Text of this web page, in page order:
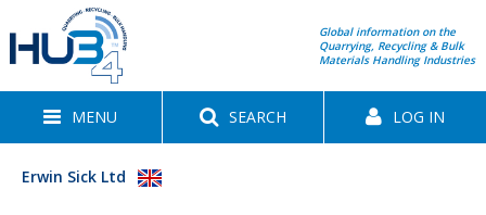
Global information on the
Quarrying, Recycling & Bulk
Materials Handling Industries
MENU SEARCH LOG IN
Erwin Sick Ltd